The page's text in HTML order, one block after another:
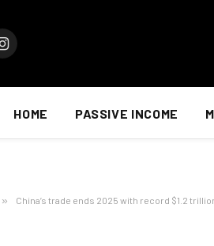
Instagram
HOME PASSIVE INCOME
» China’s trade ends 2025 with record $1.2